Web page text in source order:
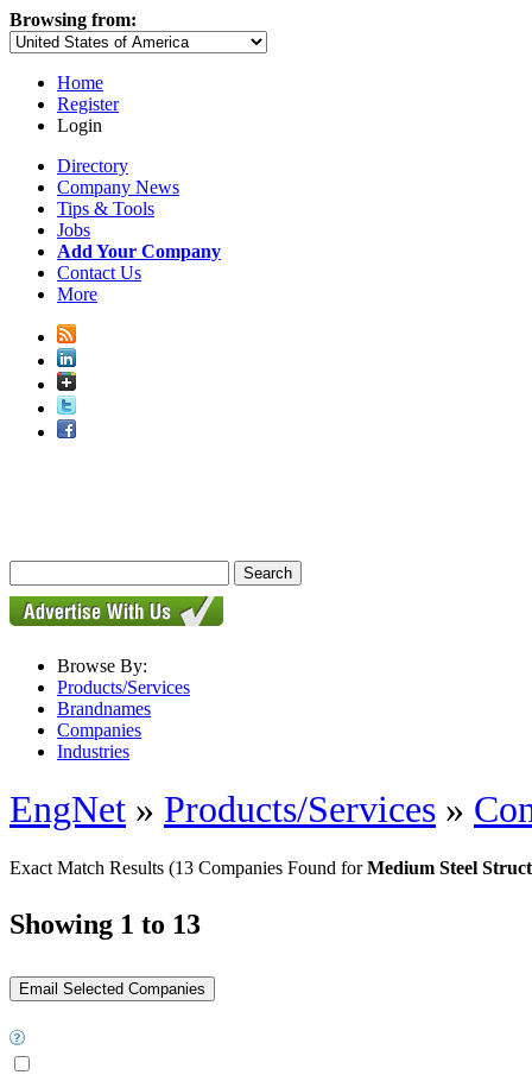
Browsing from:
Home
Register
Login
Directory
Company News
Tips & Tools
Jobs
Add Your Company
Contact Us
More
Browse By:
Products/Services
Brandnames
Companies
Industries
EngNet » Products/Services »
Exact Match Results (13 Companies Found forMedium Steel
Showing 1 to 13